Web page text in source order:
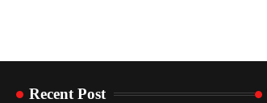
Recent Post